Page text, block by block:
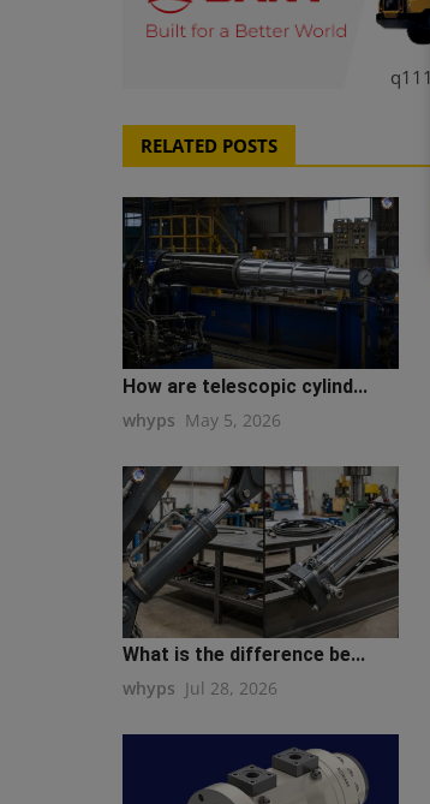
q111
RELATED POSTS
How are telescopic cylind...
whyps May 5, 2026
What is the difference be...
whyps Jul 28, 2026